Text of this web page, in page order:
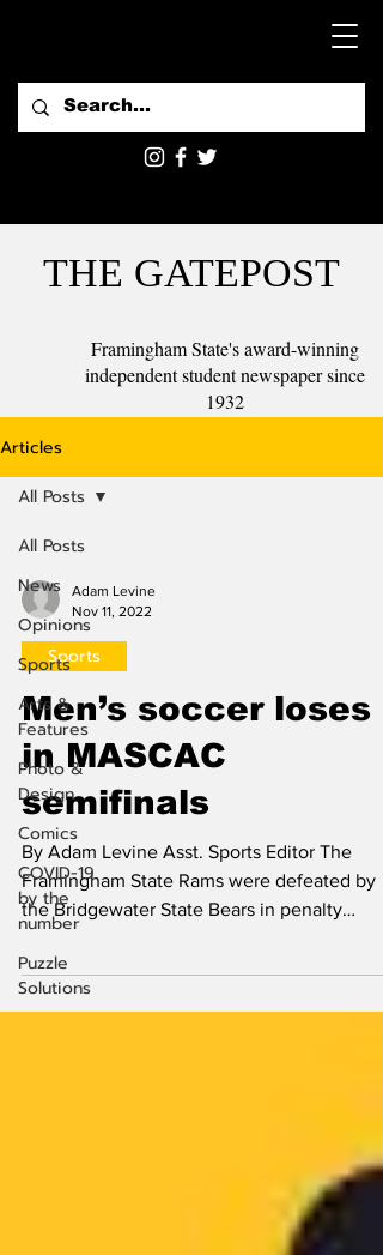
THE GATEPOST
Framingham State's award-winning
independent student newspaper since
1932
Articles
All Posts
News
Opinions
Sports
Arts &
Features
Photo &
Design
Comics
COVID-19
by the
number
Puzzle
Solutions
All Posts
Adam Levine
Nov 11, 2022
Sports
Men’s soccer loses
in MASCAC
semifinals
By Adam Levine Asst. Sports Editor The
Framingham State Rams were defeated by
the Bridgewater State Bears in penalty